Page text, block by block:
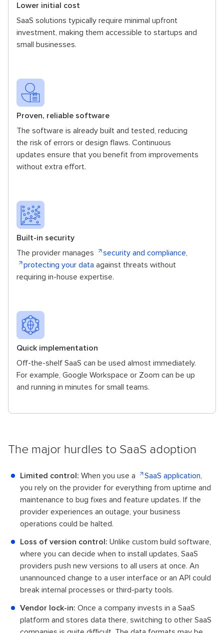
Lower initial cost
SaaS solutions typically require minimal upfront
investment, making them accessible to startups and
small businesses.
Proven, reliable software
The software is already built and tested, reducing
the risk of errors or design flaws. Continuous
updates ensure that you benefit from improvements
without extra effort.
Built-in security
The provider manages
security and compliance,
protecting your data against threats without
requiring in-house expertise.
Quick implementation
Off-the-shelf SaaS can be used almost immediately.
For example, Google Workspace or Zoom can be up
and running in minutes for small teams.
The major hurdles to SaaS adoption
Limited control: When you use a SaaS application,
you rely on the provider for everything from uptime and
maintenance to bug fixes and feature updates. If the
provider experiences an outage, your business
operations could be halted.
Loss of version control: Unlike custom build software,
where you can decide when to install updates, SaaS
providers push new versions to all users at once. An
unannounced change to a user interface or an API could
break internal processes or third-party tools.
Vendor lock-in: Once a company invests in a SaaS
platform and stores data there, switching to other SaaS